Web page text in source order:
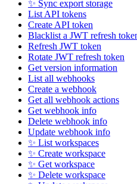
✨ Sync export storage
List API tokens
Create API token
Blacklist a JWT refresh
Refresh JWT token
Rotate JWT refresh token
Get version information
List all webhooks
Create a webhook
Get all webhook actions
Get webhook info
Delete webhook info
Update webhook info
✨ List workspaces
✨ Create workspace
✨ Get workspace
✨ Delete workspace